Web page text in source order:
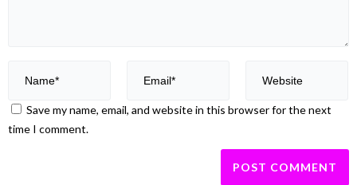
Save my name, email, and website in this browser for the next
time I comment.